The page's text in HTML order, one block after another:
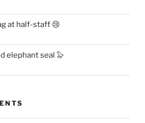
at half-staff 😢
elephant seal 🦭